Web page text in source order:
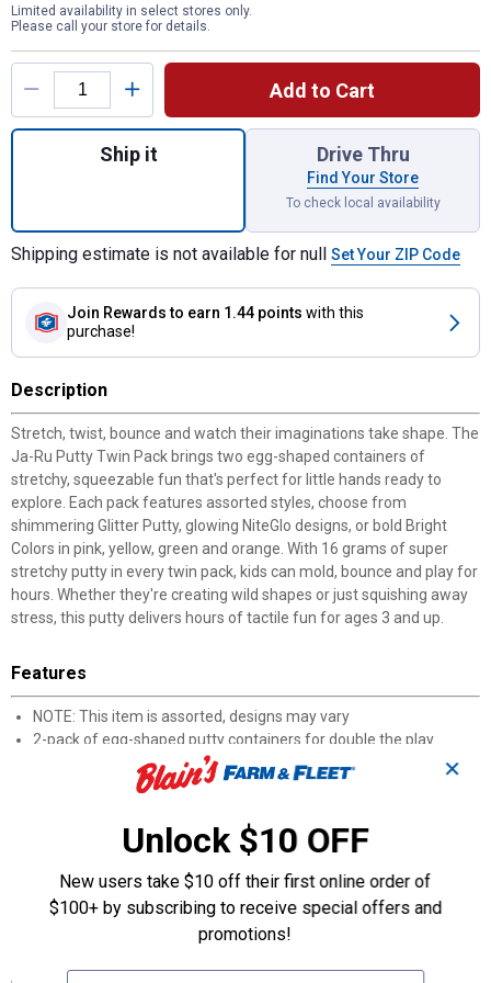
Limited availability in select stores only.
Please call your store for details.
Product Options
Add to Cart
Quantity: 1, Putty Twin Pack for shipping
Ship it Drive Thru
Find Your Store
To check local availability
Shipping estimate is not available for null Set Your ZIP Code
Join Rewards to earn 1.44 points with this
purchase!
Description
Stretch, twist, bounce and watch their imaginations take shape. The
Ja-Ru Putty Twin Pack brings two egg-shaped containers of
stretchy, squeezable fun that's perfect for little hands ready to
explore. Each pack features assorted styles, choose from
shimmering Glitter Putty, glowing NiteGlo designs, or bold Bright
Colors in pink, yellow, green and orange. With 16 grams of super
stretchy putty in every twin pack, kids can mold, bounce and play for
hours. Whether they're creating wild shapes or just squishing away
stress, this putty delivers hours of tactile fun for ages 3 and up.
Features
NOTE: This item is assorted, designs may vary
2-pack of egg-shaped putty containers for double the play
Assorted styles include Glitter, Glow in the Dark, and Bright Color
16 grams of putty in each twin pack for plenty of creative fun
Bright Color putty available in pink, yellow, green and orange
Glitter Putty comes in silver, blue and pink for extra sparkle
✕
Unlock $10 OFF
New users take $10 off their first online order of
$100+ by subscribing to receive special offers and
promotions!